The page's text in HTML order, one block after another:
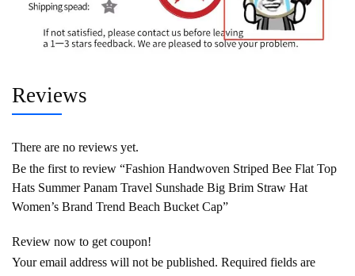
Reviews
There are no reviews yet.
Be the first to review “Fashion Handwoven Striped Bee Flat Top
Hats Summer Panam Travel Sunshade Big Brim Straw Hat
Women’s Brand Trend Beach Bucket Cap”
Review now to get coupon!
Your email address will not be published. Required fields are